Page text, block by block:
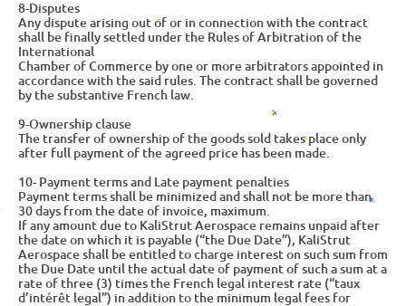
8-Disputes
Any dispute arising out of or in connection with the contract
shall be finally settled under the Rules of Arbitration of the
International
Chamber of Commerce by one or more arbitrators appointed in
accordance with the said rules. The contract shall be governed
by the substantive French law.
9-Ownership clause
The transfer of ownership of the goods sold takes place only
after full payment of the agreed price has been made.
10- Payment terms and Late payment penalties
Payment terms shall be minimized and shall not be more than
30 days from the date of invoice, maximum.
If any amount due to KaliStrut Aerospace remains unpaid after
the date on which it is payable (“the Due Date”), KaliStrut
Aerospace shall be entitled to charge interest on such sum from
the Due Date until the actual date of payment of such a sum at a
rate of three (3) times the French legal interest rate (“taux
d’intérêt legal”) in addition to the minimum legal fees for